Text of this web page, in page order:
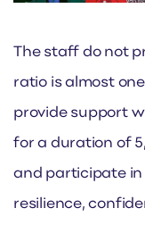
The staff do not
ratio is almost
provide support
for a duration of
and participate
resilience,